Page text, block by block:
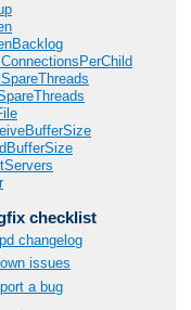
checklist
changelog
issues
a bug
Languages:
|FAQ|Glossary